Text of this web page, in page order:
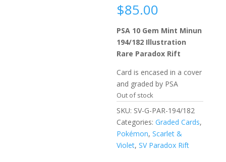
$85.00
PSA 10 Gem Mint Minun
194/182 Illustration
Rare Paradox Rift
Card is encased in a cover
and graded by PSA
Out of stock
SKU: SV-G-PAR-194/182
Categories:Graded Cards,
Pokémon,Scarlet &
Violet,SV Paradox Rift